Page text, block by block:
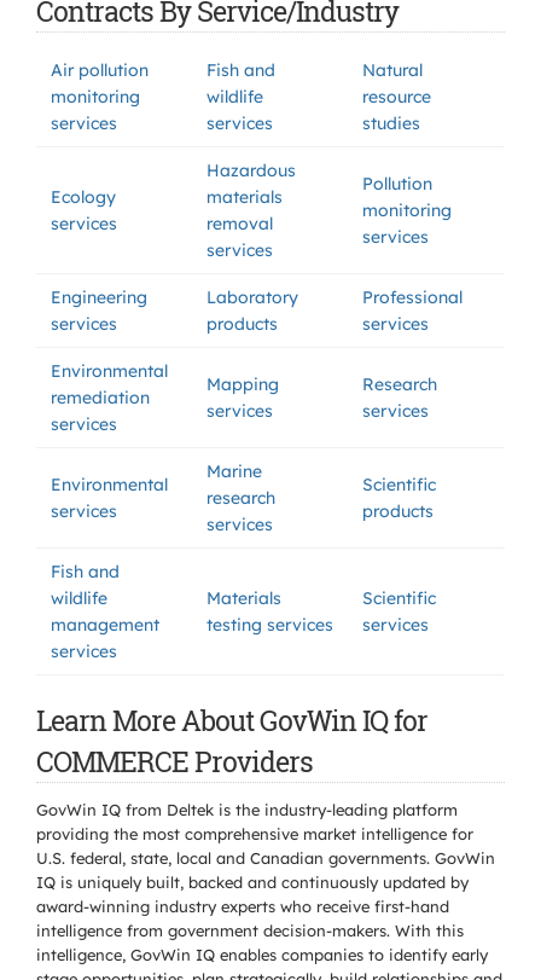
Contracts By Service/Industry
Air pollution
monitoring
services
Fish and
wildlife
services
Natural
resource
studies
Ecology
services
Hazardous
materials
removal
services
Pollution
monitoring
services
Engineering
services
Laboratory
products
Professional
services
Environmental
remediation
services
Mapping
services
Research
services
Environmental
services
Marine
research
services
Scientific
products
Fish and
wildlife
management
services
Materials
testing services
Scientific
services
Learn More About GovWin IQ for
COMMERCE Providers
GovWin IQ from Deltek is the industry-leading platform
providing the most comprehensive market intelligence for
U.S. federal, state, local and Canadian governments. GovWin
IQ is uniquely built, backed and continuously updated by
award-winning industry experts who receive first-hand
intelligence from government decision-makers. With this
intelligence, GovWin IQ enables companies to identify early